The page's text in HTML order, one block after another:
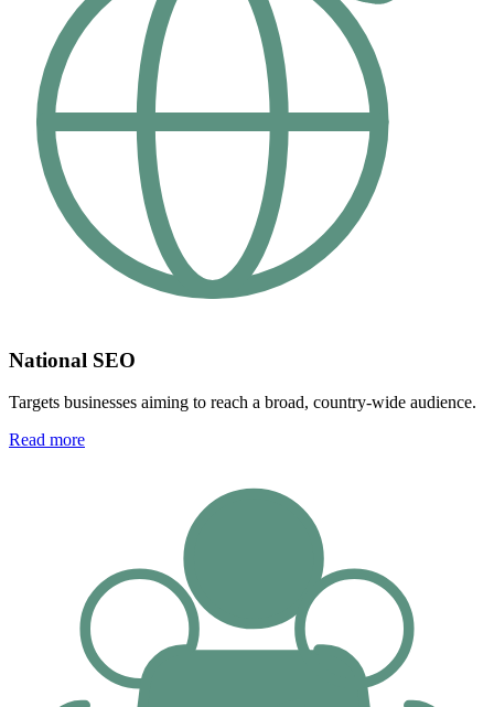
National SEO
Targets businesses aiming to reach a broad, country-wide audience.
Read more